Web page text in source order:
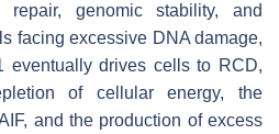
genomic stability, and
facing excessive DNA damage,
eventually drives cells to RCD,
of cellular energy, the
and the production of excess